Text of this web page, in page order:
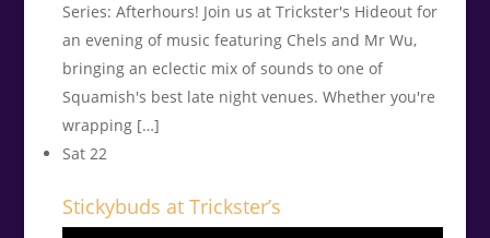
Series: Afterhours! Join us at Trickster's Hideout for
an evening of music featuring Chels and Mr Wu,
bringing an eclectic mix of sounds to one of
Squamish's best late night venues. Whether you're
wrapping […]
Sat 22
Stickybuds at Trickster’s